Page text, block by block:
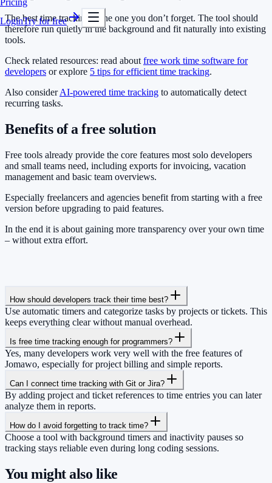
LoginTry for free
The best time tracking is the one you don’t forget. The tool should
therefore run quietly in the background and fit naturally into existing
tools.
Check related resources: read about free work time software for
developers or explore 5 tips for efficient time tracking.
Also considerAI-powered time tracking to automatically detect
recurring tasks.
Benefits of a free solution
Free tools already provide the core features most solo developers
and small teams need, including exports for invoicing, vacation
management and basic team overviews.
Especially freelancers and agencies benefit from starting with a free
version before upgrading to paid features.
In the end it is about gaining more transparency over your own time
– without extra effort.
How should developers track their time best?
Use automatic timers and categorize tasks by projects or tickets. This
keeps everything clear without manual overhead.
Is free time tracking enough for programmers?
Yes, many developers work very well with the free features of
Jomawo, especially for project billing and simple reports.
Can I connect time tracking with Git or Jira?
By adding project and ticket references to time entries you can later
analyze them in reports.
How do I avoid forgetting to track time?
Choose a tool with background timers and inactivity pauses so
tracking stays reliable even during long coding sessions.
You might also like